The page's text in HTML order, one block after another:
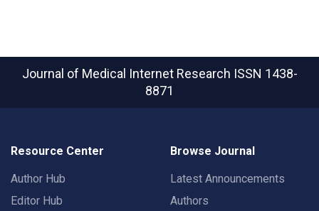
Journal of Medical Internet Research ISSN 1438-
8871
Resource Center
Author Hub
Editor Hub
Browse Journal
Latest Announcements
Authors